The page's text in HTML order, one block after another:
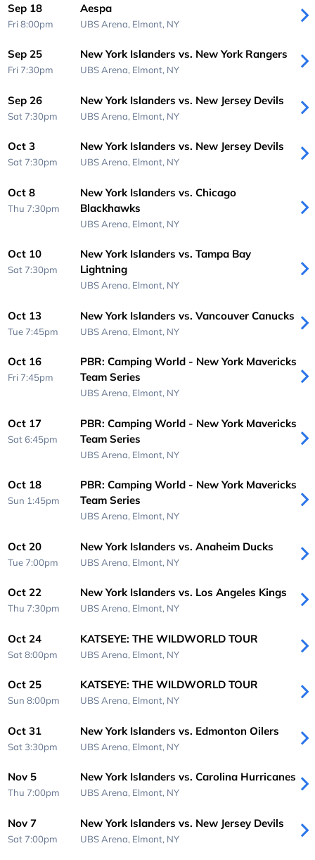
Sep 18
Fri 8:00pm
Aespa
UBS Arena, Elmont, NY
Sep 25
Fri 7:30pm
New York Islanders vs. New York Rangers
UBS Arena, Elmont, NY
Sep 26
Sat 7:30pm
New York Islanders vs. New Jersey Devils
UBS Arena, Elmont, NY
Oct 3
Sat 7:30pm
New York Islanders vs. New Jersey Devils
UBS Arena, Elmont, NY
Oct 8
Thu 7:30pm
New York Islanders vs. Chicago
Blackhawks
UBS Arena, Elmont, NY
Oct 10
Sat 7:30pm
New York Islanders vs. Tampa Bay
Lightning
UBS Arena, Elmont, NY
Oct 13
Tue 7:45pm
New York Islanders vs. Vancouver Canucks
UBS Arena, Elmont, NY
Oct 16
Fri 7:45pm
PBR: Camping World - New York Mavericks
Team Series
UBS Arena, Elmont, NY
Oct 17
Sat 6:45pm
PBR: Camping World - New York Mavericks
Team Series
UBS Arena, Elmont, NY
Oct 18
Sun 1:45pm
PBR: Camping World - New York Mavericks
Team Series
UBS Arena, Elmont, NY
Oct 20
Tue 7:00pm
New York Islanders vs. Anaheim Ducks
UBS Arena, Elmont, NY
Oct 22
Thu 7:30pm
New York Islanders vs. Los Angeles Kings
UBS Arena, Elmont, NY
Oct 24
Sat 8:00pm
KATSEYE: THE WILDWORLD TOUR
UBS Arena, Elmont, NY
Oct 25
Sun 8:00pm
KATSEYE: THE WILDWORLD TOUR
UBS Arena, Elmont, NY
Oct 31
Sat 3:30pm
New York Islanders vs. Edmonton Oilers
UBS Arena, Elmont, NY
Nov 5
Thu 7:00pm
New York Islanders vs. Carolina Hurricanes
UBS Arena, Elmont, NY
Nov 7
Sat 7:00pm
New York Islanders vs. New Jersey Devils
UBS Arena, Elmont, NY